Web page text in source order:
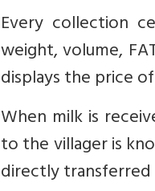
Every collection
weight, volume,
displays the price
When milk is
to the villager is
directly transferred